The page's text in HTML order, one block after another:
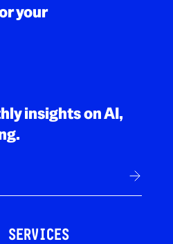
your
insights on AI,
Subscribe
SERVICES